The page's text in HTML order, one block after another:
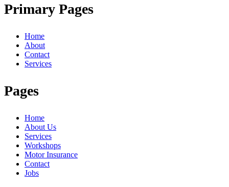
Primary Pages
Home
About
Contact
Services
Pages
Home
About Us
Services
Workshops
Motor Insurance
Contact
Jobs